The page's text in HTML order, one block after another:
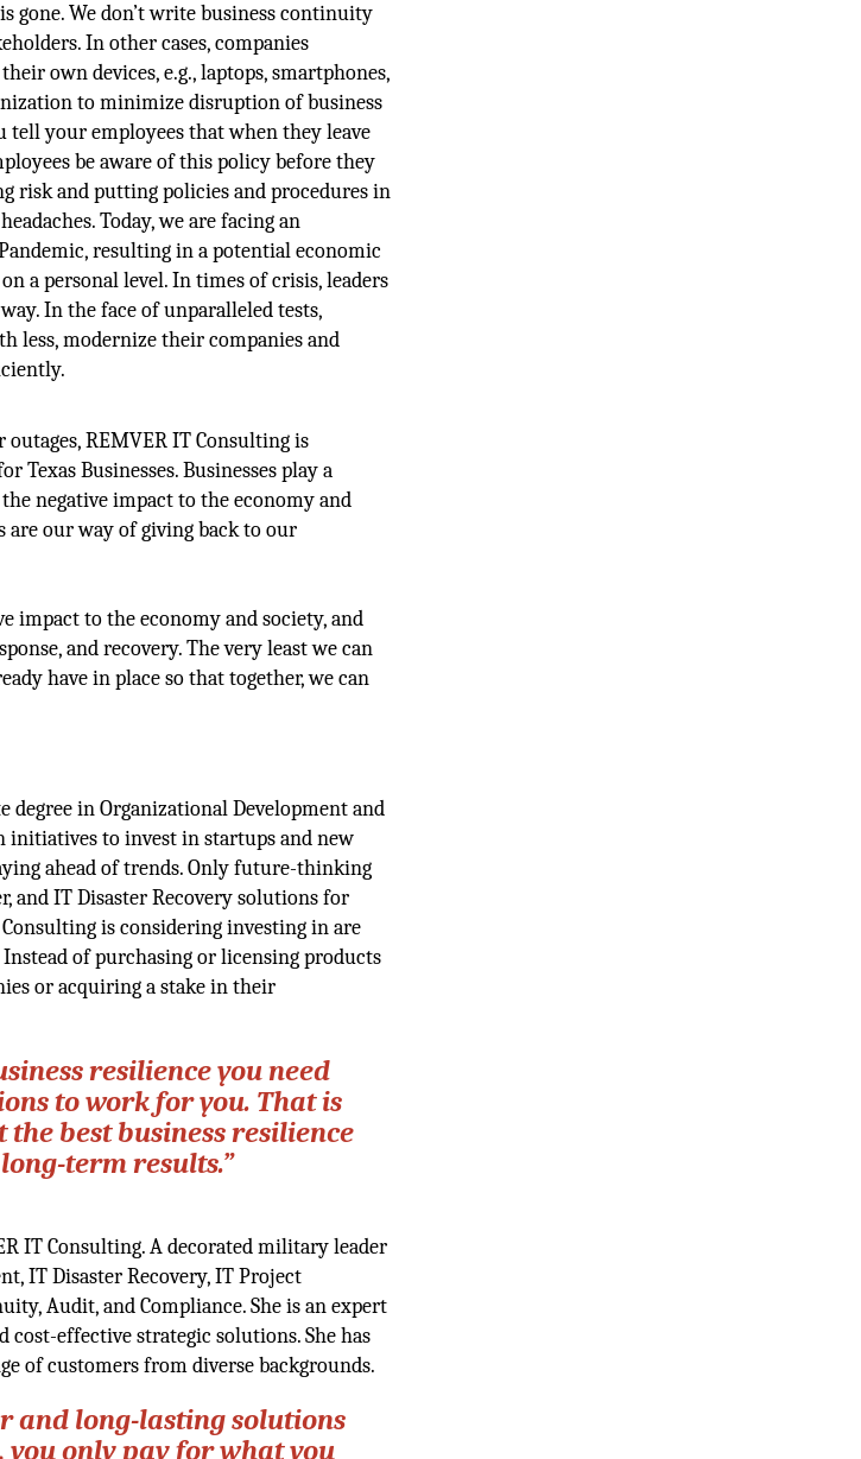
gone. We don’t write business continuity
In other cases, companies
own devices, e.g., laptops, smartphones,
to minimize disruption of business
tell your employees that when they leave
be aware of this policy before they
risk and putting policies and procedures in
Today, we are facing an
resulting in a potential economic
a personal level. In times of crisis, leaders
In the face of unparalleled tests,
less, modernize their companies and
REMVER IT Consulting is
Businesses. Businesses play a
negative impact to the economy and
are our way of giving back to our
to the economy and society, and
and recovery. The very least we can
have in place so that together, we can
degree in Organizational Development and
initiatives to invest in startups and new
ahead of trends. Only future-thinking
and IT Disaster Recovery solutions for
is considering investing in are
of purchasing or licensing products
or acquiring a stake in their
resilience you need
to work for you. That is
best business resilience
term results.”
IT Consulting. A decorated military leader
IT Disaster Recovery, IT Project
Audit, and Compliance. She is an expert
effective strategic solutions. She has
of customers from diverse backgrounds.
and long-lasting solutions
only pay for what you